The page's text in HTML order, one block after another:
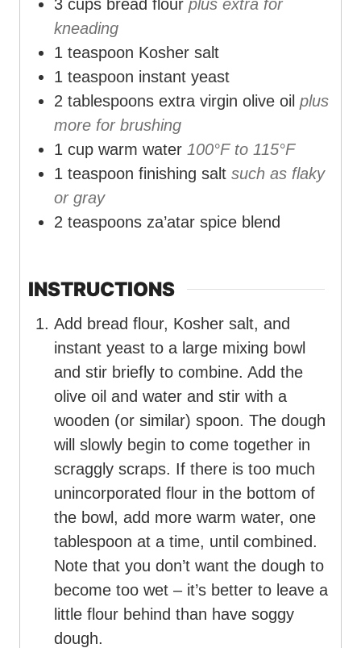
e
s
e
e
3 cups bread flour plus extra for
kneading
1 teaspoon Kosher salt
1 teaspoon instant yeast
2 tablespoons extra virgin olive oil plus
more for brushing
1 cup warm water 100°F to 115°F
1 teaspoon finishing salt such as flaky
or gray
2 teaspoons za’atar spice blend
INSTRUCTIONS
Add bread flour, Kosher salt, and
instant yeast to a large mixing bowl
and stir briefly to combine. Add the
olive oil and water and stir with a
wooden (or similar) spoon. The dough
will slowly begin to come together in
scraggly scraps. If there is too much
unincorporated flour in the bottom of
the bowl, add more warm water, one
tablespoon at a time, until combined.
Note that you don’t want the dough to
become too wet – it’s better to leave a
little flour behind than have soggy
dough.